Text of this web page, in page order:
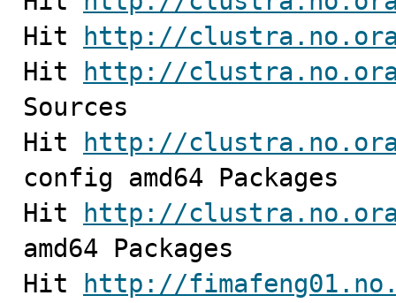
Hit
http://
Hit
http://
Hit
http://
config amd64 Packages
Hit
http://
amd64 Packages
Hit
http://